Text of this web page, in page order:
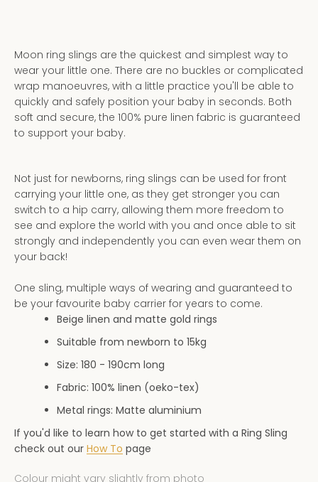
SEARCH
Moon ring slings are the quickest and simplest way to
wear your little one. There are no buckles or complicated
wrap manoeuvres, with a little practice you'll be able to
quickly and safely position your baby in seconds. Both
soft and secure, the 100% pure linen fabric is guaranteed
to support your baby.
Not just for newborns, ring slings can be used for front
carrying your little one, as they get stronger you can
switch to a hip carry, allowing them more freedom to
see and explore the world with you and once able to sit
strongly and independently you can even wear them on
your back!
One sling, multiple ways of wearing and guaranteed to
be your favourite baby carrier for years to come.
Beige linen and matte gold rings
Suitable from newborn to 15kg
Size: 180 - 190cm long
Fabric: 100% linen (oeko-tex)
Metal rings: Matte aluminium
If you'd like to learn how to get started with a Ring Sling
check out our How To page
Colour might vary slightly from photo